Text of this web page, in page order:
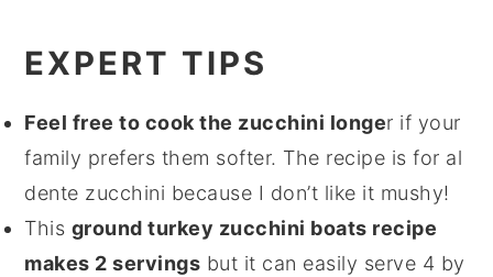
EXPERT TIPS
Feel free to cook the zucchini longer if your
family prefers them softer. The recipe is for al
dente zucchini because I don’t like it mushy!
This ground turkey zucchini boats recipe
makes 2 servings but it can easily serve 4 by